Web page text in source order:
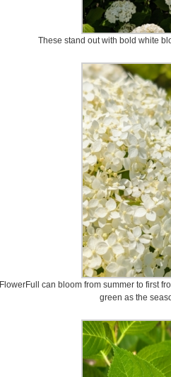
These stand out with bold white
FlowerFull can bloom from summer to first
green as the